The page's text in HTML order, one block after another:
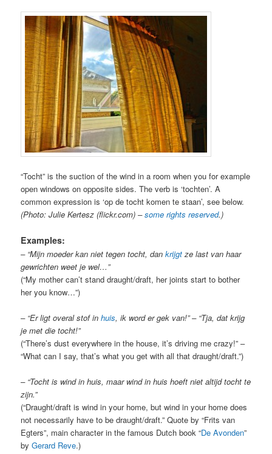
“Tocht” is the suction of the wind in a room when you for example
open windows on opposite sides. The verb is ‘tochten’. A
common expression is ‘op de tocht komen te staan’, see below.
(Photo: Julie Kertesz (flickr.com) –some rights reserved.)
Examples:
– “Mijn moeder kan niet tegen tocht, dankrijgtze last van haar
gewrichten weet je wel…”
(“My mother can’t stand draught/draft, her joints start to bother
her you know…”)
– “Er ligt overal stof inhuis, ik word er gek van!” – “Tja, dat krijg
je met die tocht!”
(“There’s dust everywhere in the house, it’s driving me crazy!” –
“What can I say, that’s what you get with all that draught/draft.”)
– “Tocht is wind in huis, maar wind in huis hoeft niet altijd tocht te
zijn.”
(“Draught/draft is wind in your home, but wind in your home does
not necessarily have to be draught/draft.” Quote by “Frits van
Egters”, main character in the famous Dutch book “De Avonden”
byGerard Reve.)